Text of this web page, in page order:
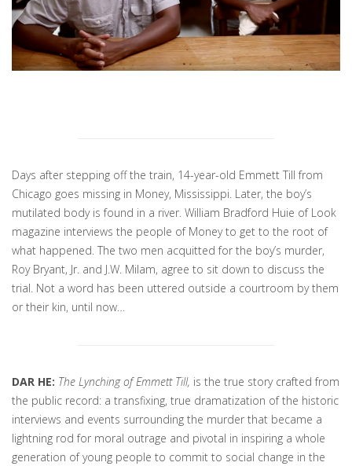
Days after stepping off the train, 14-year-old Emmett Till from
Chicago goes missing in Money, Mississippi. Later, the boy’s
mutilated body is found in a river. William Bradford Huie of Look
magazine interviews the people of Money to get to the root of
what happened. The two men acquitted for the boy’s murder,
Roy Bryant, Jr. and J.W. Milam, agree to sit down to discuss the
trial. Not a word has been uttered outside a courtroom by them
or their kin, until now…
DAR HE: The Lynching of Emmett Till, is the true story crafted from
the public record: a transfixing, true dramatization of the historic
interviews and events surrounding the murder that became a
lightning rod for moral outrage and pivotal in inspiring a whole
generation of young people to commit to social change in the